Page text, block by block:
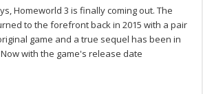
Homeworld 3 is finally coming out. The
to the forefront back in 2015 with a pair
game and a true sequel has been in
with the game's release date